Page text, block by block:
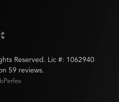
Reserved. Lic #: 1062940
59 reviews.